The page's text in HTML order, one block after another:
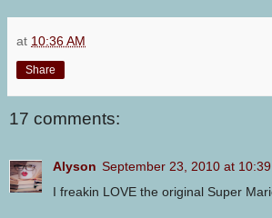
at 10:36 AM
Share
17 comments:
Alyson September 23, 2010 at 10:39
I freakin LOVE the original Super